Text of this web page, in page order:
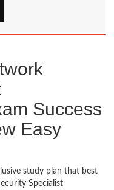
Success
Easy
study plan that best
Specialist